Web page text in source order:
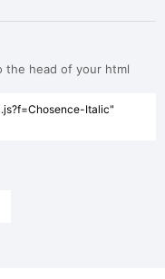
the head of your html
Italic"